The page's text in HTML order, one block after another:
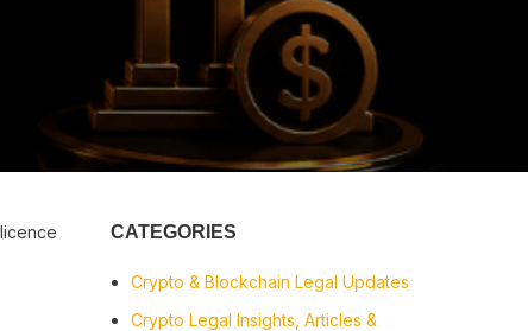
CATEGORIES
Crypto & Blockchain Legal Updates
Crypto Legal Insights, Articles &